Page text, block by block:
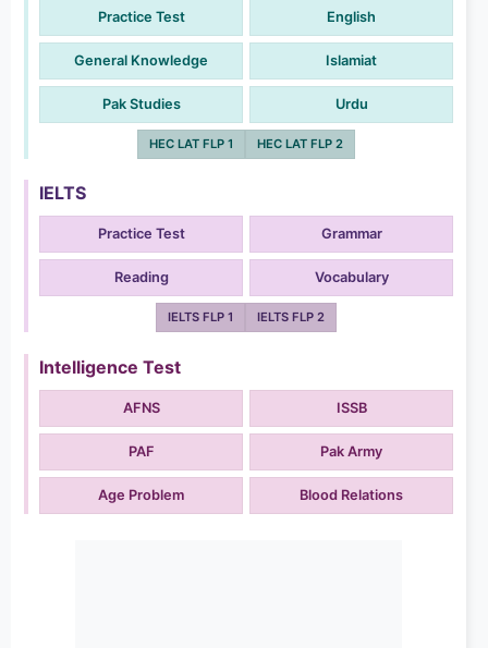
Practice Test English
General Knowledge Islamiat
Pak Studies Urdu
HEC LAT FLP 1 HEC LAT FLP 2
IELTS
Practice Test Grammar
Reading Vocabulary
IELTS FLP 1 IELTS FLP 2
Intelligence Test
AFNS ISSB
PAF Pak Army
Age Problem Blood Relations